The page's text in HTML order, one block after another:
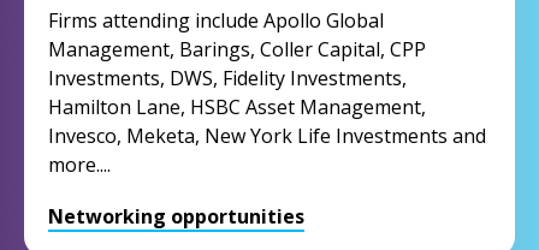
Firms attending include Apollo Global
Management, Barings, Coller Capital, CPP
Investments, DWS, Fidelity Investments,
Hamilton Lane, HSBC Asset Management,
Invesco, Meketa, New York Life Investments and
more....
Networking opportunities